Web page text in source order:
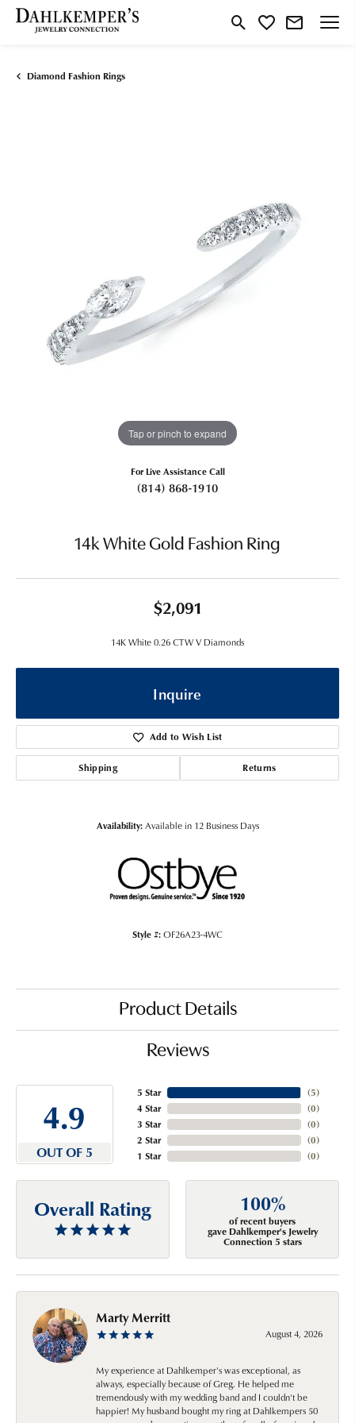
Toggle Search Menu
Toggle My Wishlist
Diamond Fashion Rings
Tap or pinch to expand
For Live Assistance Call
(814) 868-1910
14k White Gold Fashion Ring
$2,091
14K White 0.26 CTW V Diamonds
Inquire
Add to Wish List
Shipping Returns
Availability: Available in 12 Business Days
Style #:OF26A23-4WC
Product Details
Reviews
4.9
OUT OF 5
5 Star
4 Star
3 Star
2 Star
1 Star
(5)
(0)
(0)
(0)
(0)
Overall Rating 100%
of recent buyers
gave Dahlkemper's Jewelry
Connection 5 stars
Marty Merritt
August 4, 2026
My experience at Dahlkemper's was exceptional, as
always, especially because of Greg. He helped me
tremendously with my wedding band and I couldn't be
happier! My husband bought my ring at Dahlkempers 50